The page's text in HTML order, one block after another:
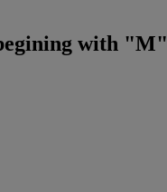
with "M"